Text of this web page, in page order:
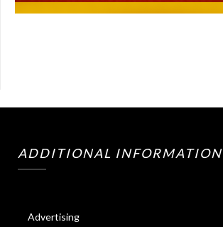
ADDITIONAL INFORMATION
Advertising